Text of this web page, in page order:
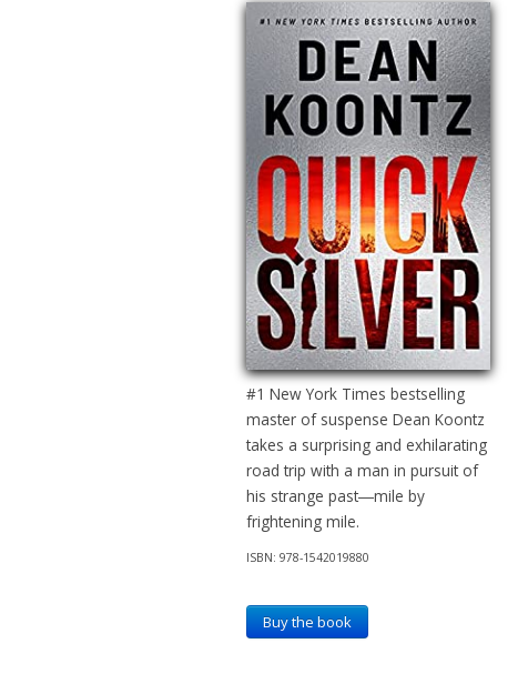
#1 New York Times bestselling
master of suspense Dean Koontz
takes a surprising and exhilarating
road trip with a man in pursuit of
his strange past―mile by
frightening mile.
ISBN: 978-1542019880
Buy the book